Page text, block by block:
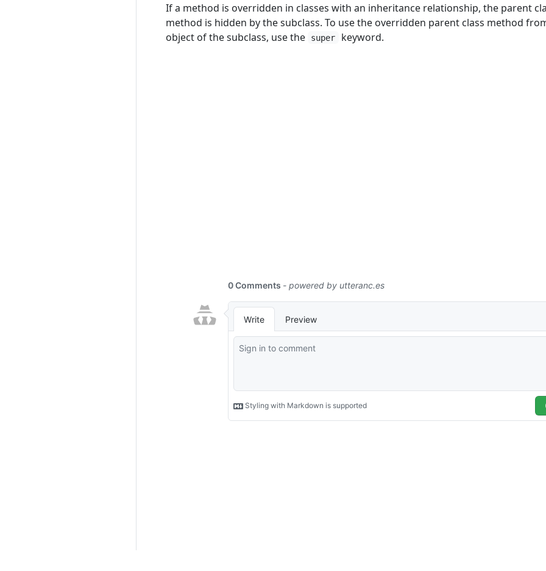
If a method is overridden in classes with an inheritance relationship, the parent
method is hidden by the subclass. To use the overridden parent class method
object of the subclass, use the
super keyword.